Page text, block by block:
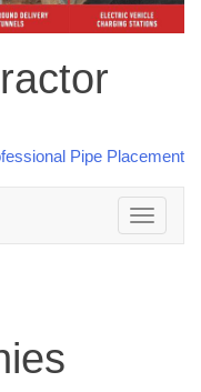
Toggle
navigation